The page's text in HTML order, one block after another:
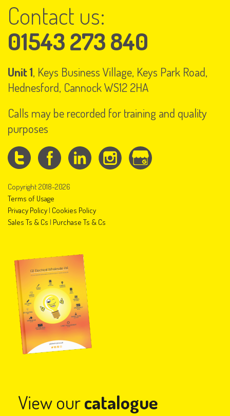
Contact us:
01543 273 840
Unit 1, Keys Business Village, Keys Park Road,
Hednesford, Cannock WS12 2HA
Calls may be recorded for training and quality
purposes
Copyright 2018-2026
Terms of Usage
Privacy Policy | Cookies Policy
Sales Ts & Cs | Purchase Ts & Cs
View ourcatalogue